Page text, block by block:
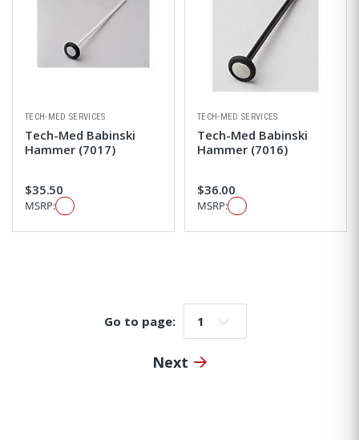
TECH-MED SERVICES
Tech-Med Babinski
Hammer (7017)
$35.50
MSRP:
TECH-MED SERVICES
Tech-Med Babinski
Hammer (7016)
$36.00
MSRP:
Go to page: Go to page:
Next